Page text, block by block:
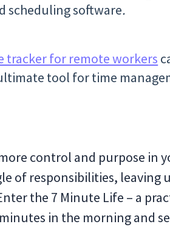
scheduling software.
tracker for remote workers
tool for time
control and purpose in
of responsibilities, leaving
the 7 Minute Life – a
in the morning and